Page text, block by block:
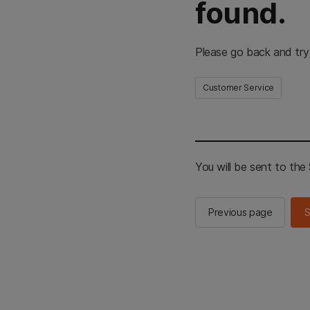
found.
Please go back and
Customer Service
You will be sent to the
Previous page